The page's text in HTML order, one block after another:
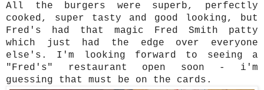
All the burgers were superb, perfectly
cooked, super tasty and good looking, but
Fred's had that magic Fred Smith patty
which just had the edge over everyone
else's. I'm looking forward to seeing a
"Fred's" restaurant open soon - i'm
guessing that must be on the cards.